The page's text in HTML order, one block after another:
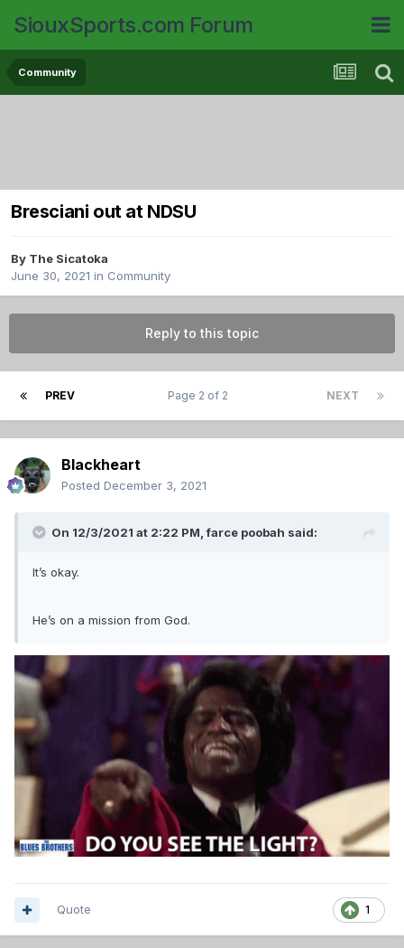
SiouxSports.com Forum
Community
Bresciani out at NDSU
By The Sicatoka
June 30, 2021 in Community
Reply to this topic
PREV NEXT
Page 2 of 2
Blackheart
Posted December 3, 2021
On 12/3/2021 at 2:22 PM,farce poobah said:
It’s okay.
He’s on a mission from God.
1
Quote